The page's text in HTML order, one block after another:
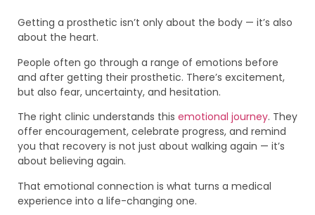
Getting a prosthetic isn’t only about the body — it’s also
about the heart.
People often go through a range of emotions before
and after getting their prosthetic. There’s excitement,
but also fear, uncertainty, and hesitation.
The right clinic understands this emotional journey. They
offer encouragement, celebrate progress, and remind
you that recovery is not just about walking again — it’s
about believing again.
That emotional connection is what turns a medical
experience into a life-changing one.